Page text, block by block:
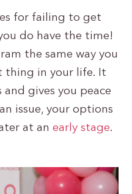
for failing to get
do have the time!
the same way you
thing in your life. It
gives you peace
issue, your options
at anearly stage.